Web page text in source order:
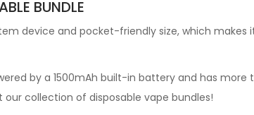
BUNDLE
device and pocket-friendly size, which makes
by a 1500mAh built-in battery and has more
our collection of disposable vape bundles!